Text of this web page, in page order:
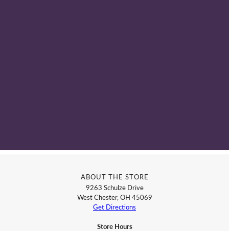
ABOUT THE STORE
9263 Schulze Drive
West Chester, OH 45069
Get Directions
Store Hours